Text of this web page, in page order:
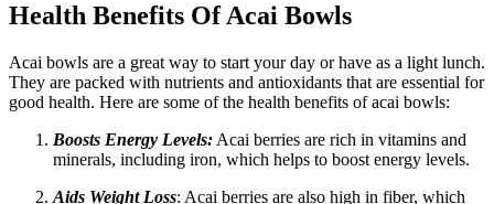
Health Benefits Of Acai Bowls
Acai bowls are a great way to start your day or have as a light lunch.
They are packed with nutrients and antioxidants that are essential for
good health. Here are some of the health benefits of acai bowls:
Boosts Energy Levels: Acai berries are rich in vitamins and
minerals, including iron, which helps to boost energy levels.
Aids Weight Loss: Acai berries are also high in fiber, which